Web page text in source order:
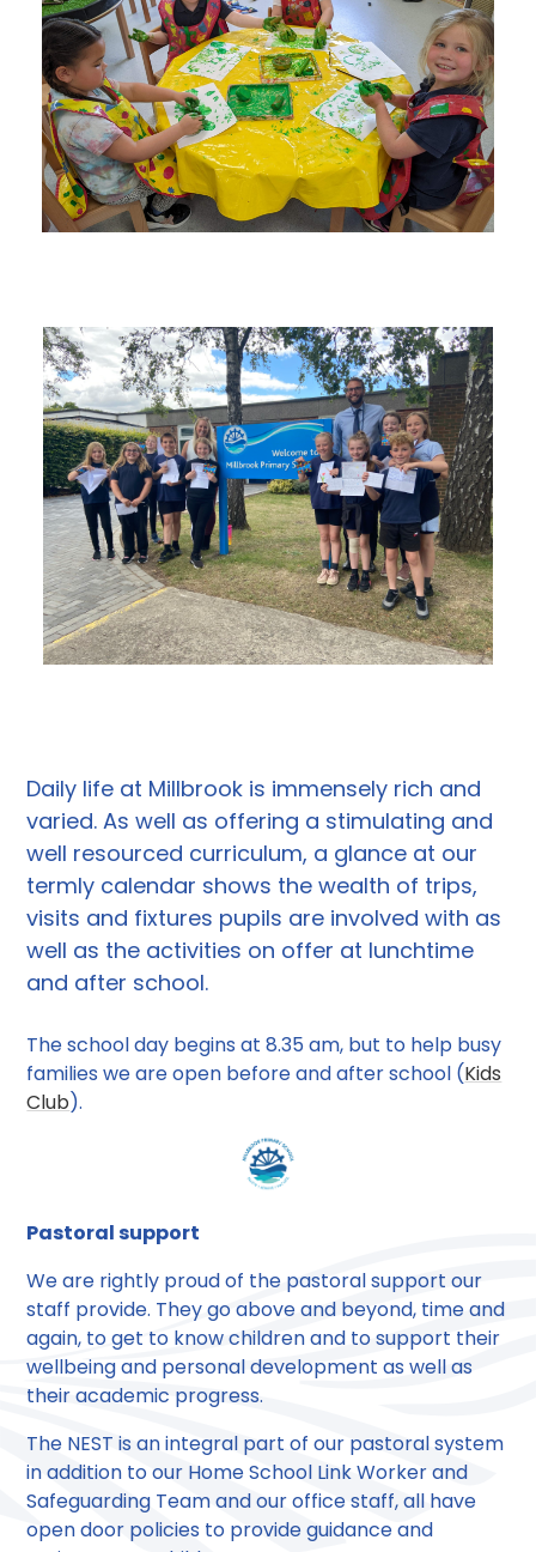
Daily life at Millbrook is immensely rich and
varied. As well as offering a stimulating and
well resourced curriculum, a glance at our
termly calendar shows the wealth of trips,
visits and fixtures pupils are involved with as
well as the activities on offer at lunchtime
and after school.
The school day begins at 8.35 am, but to help busy
families we are open before and after school (Kids
Club).
Pastoral support
We are rightly proud of the pastoral support our
staff provide. They go above and beyond, time and
again, to get to know children and to support their
wellbeing and personal development as well as
their academic progress.
The NEST is an integral part of our pastoral system
in addition to our Home School Link Worker and
Safeguarding Team and our office staff, all have
open door policies to provide guidance and